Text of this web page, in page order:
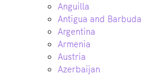
Anguilla
Antigua and Barbuda
Argentina
Armenia
Austria
Azerbaijan